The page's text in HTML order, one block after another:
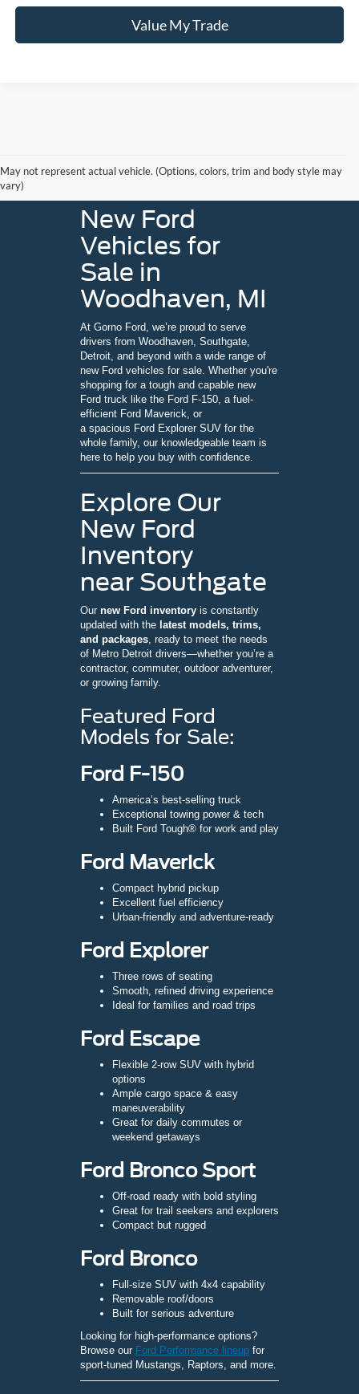
Value My Trade
May not represent actual vehicle. (Options, colors, trim and body style may
vary)
New Ford
Vehicles for
Sale in
Woodhaven, MI
At Gorno Ford, we’re proud to serve
drivers from Woodhaven, Southgate,
Detroit, and beyond with a wide range of
new Ford vehicles for sale. Whether you're
shopping for a tough and capable new
Ford truck like the Ford F-150, a fuel-
efficient Ford Maverick, or
a spacious Ford Explorer SUV for the
whole family, our knowledgeable team is
here to help you buy with confidence.
Explore Our
New Ford
Inventory
near Southgate
Our new Ford inventory is constantly
updated with the latest models, trims,
and packages , ready to meet the needs
of Metro Detroit drivers—whether you’re a
contractor, commuter, outdoor adventurer,
or growing family.
Featured Ford
Models for Sale:
Ford F-150
America’s best-selling truck
Exceptional towing power & tech
Built Ford Tough® for work and play
Ford Maverick
Compact hybrid pickup
Excellent fuel efficiency
Urban-friendly and adventure-ready
Ford Explorer
Three rows of seating
Smooth, refined driving experience
Ideal for families and road trips
Ford Escape
Flexible 2-row SUV with hybrid
options
Ample cargo space & easy
maneuverability
Great for daily commutes or
weekend getaways
Ford Bronco Sport
Off-road ready with bold styling
Great for trail seekers and explorers
Compact but rugged
Ford Bronco
Full-size SUV with 4x4 capability
Removable roof/doors
Built for serious adventure
Looking for high-performance options?
Browse our Ford Performance lineup for
sport-tuned Mustangs, Raptors, and more.